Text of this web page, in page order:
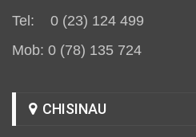
Tel: 0 (23) 124 499
Mob: 0 (78) 135 724
CHISINAU